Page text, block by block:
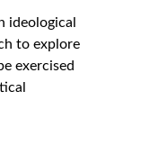
ideological
to explore
exercised